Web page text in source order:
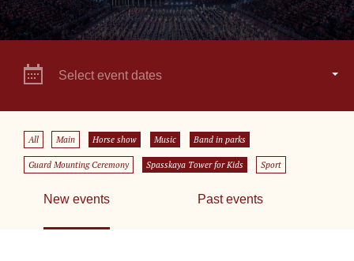
Select event dates
All Main Horse show Music Band in parks
Guard Mounting Ceremony Spasskaya Tower for Kids Sport
New events Past events